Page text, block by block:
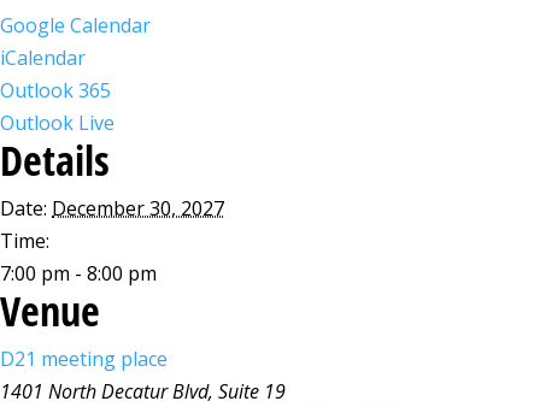
Google Calendar
iCalendar
Outlook 365
Outlook Live
Details
Date: December 30, 2027
Time:
7:00 pm - 8:00 pm
Venue
D21 meeting place
1401 North Decatur Blvd, Suite 19